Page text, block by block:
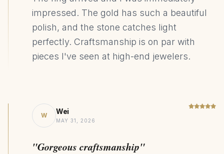
impressed. The gold has such a beautiful
polish, and the stone catches light
perfectly. Craftsmanship is on par with
pieces I've seen at high-end jewelers.
W Wei
MAY 31, 2026
"Gorgeous craftsmanship"